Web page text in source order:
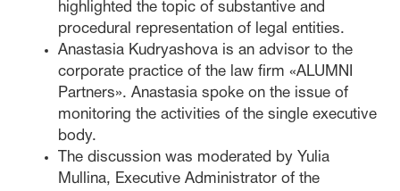
highlighted the topic of substantive and
procedural representation of legal entities.
Anastasia Kudryashova is an advisor to the
corporate practice of the law firm «ALUMNI
Partners». Anastasia spoke on the issue of
monitoring the activities of the single executive
body.
The discussion was moderated by Yulia
Mullina, Executive Administrator of the